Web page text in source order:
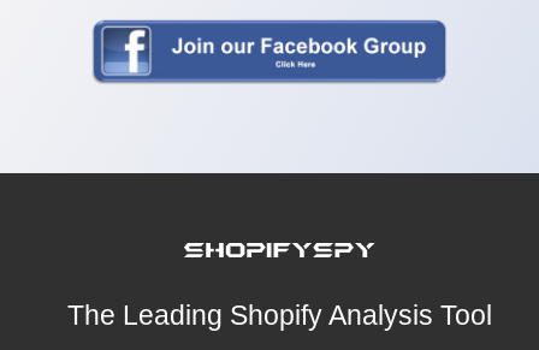
The Leading Shopify Analysis Tool